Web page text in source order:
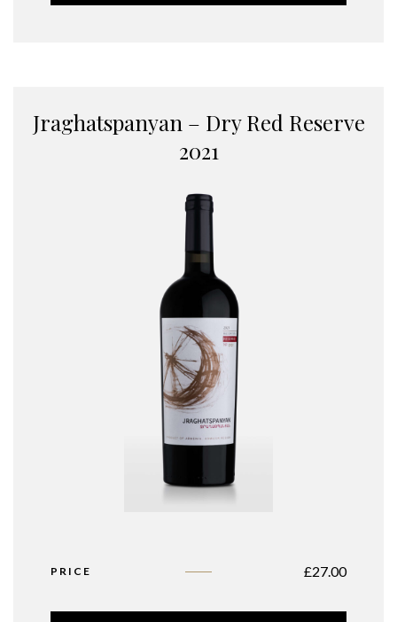
Jraghatspanyan – Dry Red Reserve
2021
PRICE £27.00